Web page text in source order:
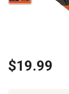
$19.99